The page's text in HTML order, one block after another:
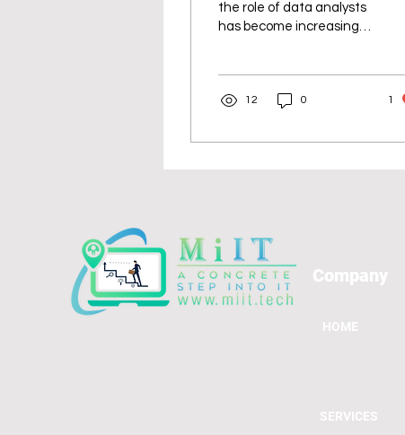
the role of data analysts
has become increasingly
12 0 1
Company
HOME
SERVICES